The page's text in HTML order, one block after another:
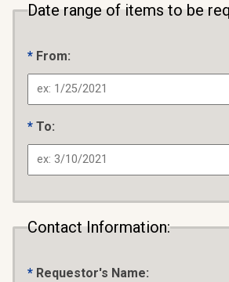
Date range of items to be
From:
To:
Contact Information:
Requestor's Name: